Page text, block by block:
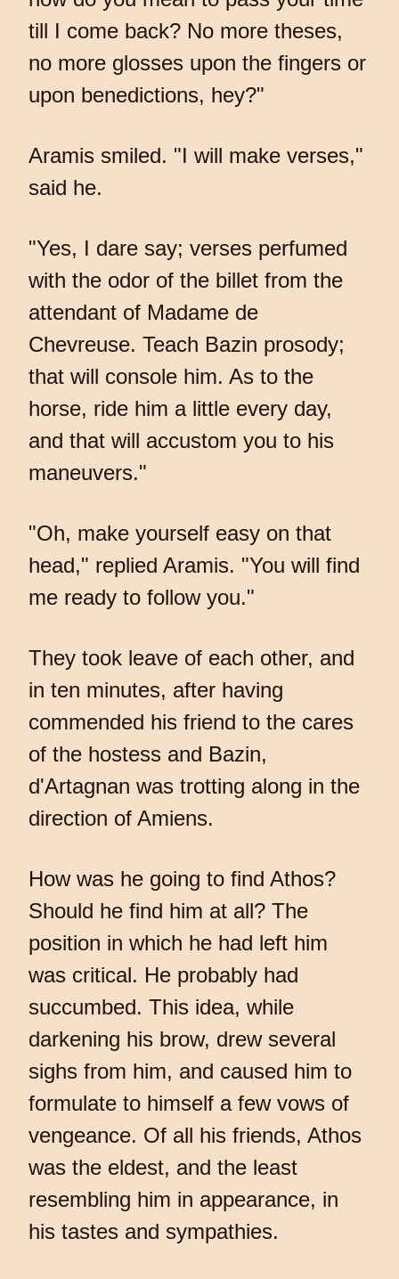
till I come back? No more theses,
no more glosses upon the fingers or
upon benedictions, hey?"
Aramis smiled. "I will make verses,"
said he.
"Yes, I dare say; verses perfumed
with the odor of the billet from the
attendant of Madame de
Chevreuse. Teach Bazin prosody;
that will console him. As to the
horse, ride him a little every day,
and that will accustom you to his
maneuvers."
"Oh, make yourself easy on that
head," replied Aramis. "You will find
me ready to follow you."
They took leave of each other, and
in ten minutes, after having
commended his friend to the cares
of the hostess and Bazin,
d'Artagnan was trotting along in the
direction of Amiens.
How was he going to find Athos?
Should he find him at all? The
position in which he had left him
was critical. He probably had
succumbed. This idea, while
darkening his brow, drew several
sighs from him, and caused him to
formulate to himself a few vows of
vengeance. Of all his friends, Athos
was the eldest, and the least
resembling him in appearance, in
his tastes and sympathies.